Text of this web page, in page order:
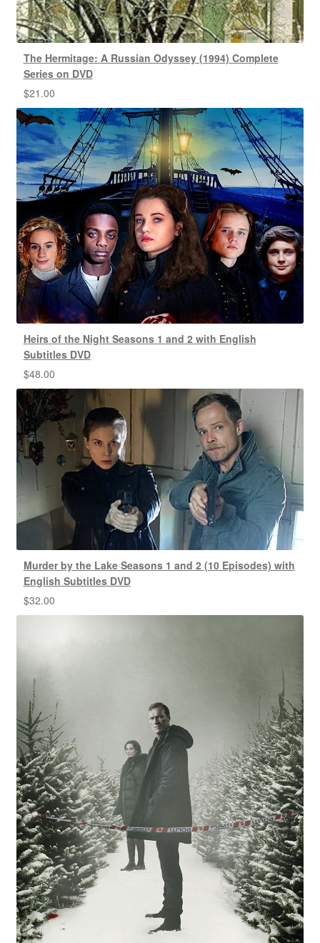
The Hermitage: A Russian Odyssey (1994) Complete
Series on DVD
$21.00
Heirs of the Night Seasons 1 and 2 with English
Subtitles DVD
$48.00
Murder by the Lake Seasons 1 and 2 (10 Episodes) with
English Subtitles DVD
$32.00